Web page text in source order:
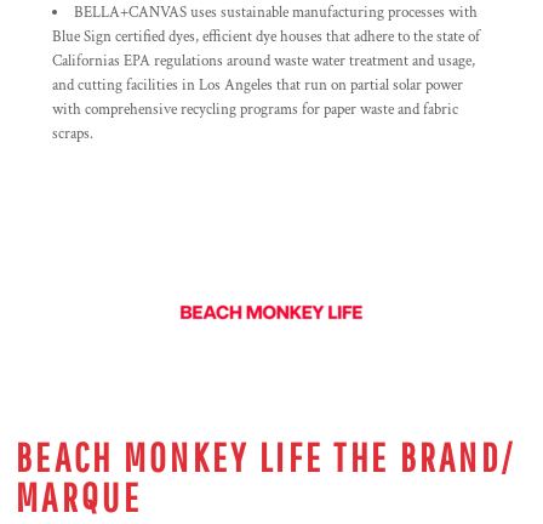
BELLA+CANVAS uses sustainable manufacturing processes with
Blue Sign certified dyes, efficient dye houses that adhere to the state of
Californias EPA regulations around waste water treatment and usage,
and cutting facilities in Los Angeles that run on partial solar power
with comprehensive recycling programs for paper waste and fabric
scraps.
BEACH MONKEY LIFE THE BRAND/
MARQUE